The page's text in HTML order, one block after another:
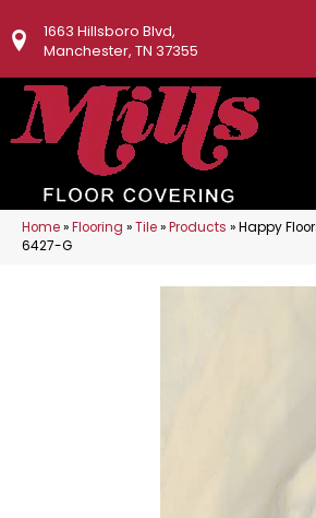
1663 Hillsboro Blvd,
Manchester, TN 37355
Home»Flooring »Tile»Products »Happy
6427-G